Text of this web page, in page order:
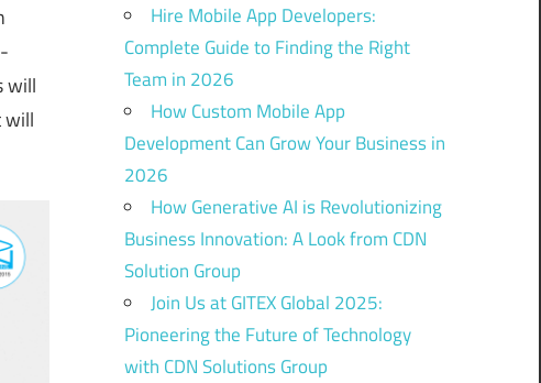
will
will
Hire Mobile App Developers:
Complete Guide to Finding the Right
Team in 2026
How Custom Mobile App
Development Can Grow Your Business in
2026
How Generative AI is Revolutionizing
Business Innovation: A Look from CDN
Solution Group
Join Us at GITEX Global 2025:
Pioneering the Future of Technology
with CDN Solutions Group